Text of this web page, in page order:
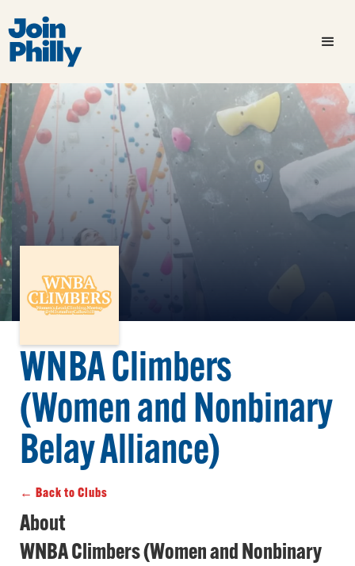
WNBA Climbers
(Women and Nonbinary
Belay Alliance)
← Back to Clubs
About
WNBA Climbers (Women and Nonbinary